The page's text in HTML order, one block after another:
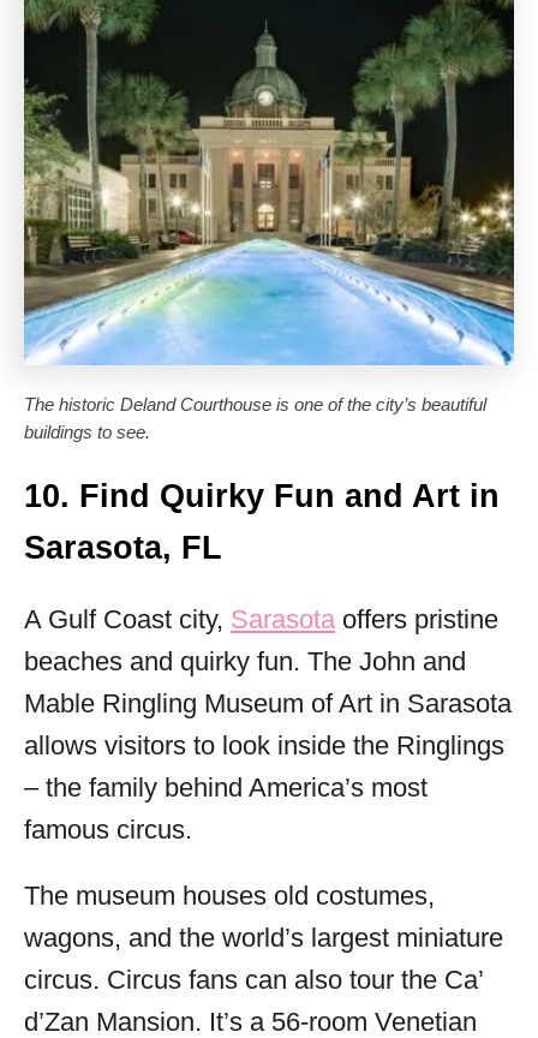
The historic Deland Courthouse is one of the city’s beautiful
buildings to see.
10. Find Quirky Fun and Art in
Sarasota, FL
A Gulf Coast city, Sarasota offers pristine
beaches and quirky fun. The John and
Mable Ringling Museum of Art in Sarasota
allows visitors to look inside the Ringlings
– the family behind America’s most
famous circus.
The museum houses old costumes,
wagons, and the world’s largest miniature
circus. Circus fans can also tour the Ca’
d’Zan Mansion. It’s a 56-room Venetian